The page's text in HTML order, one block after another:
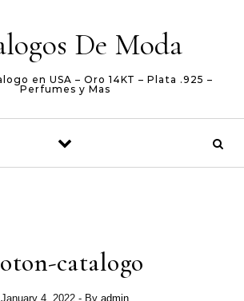
De Moda
en USA – Oro 14KT – Plata .925 –
Perfumes y Mas
catalogo
January 4, 2022 - By admin